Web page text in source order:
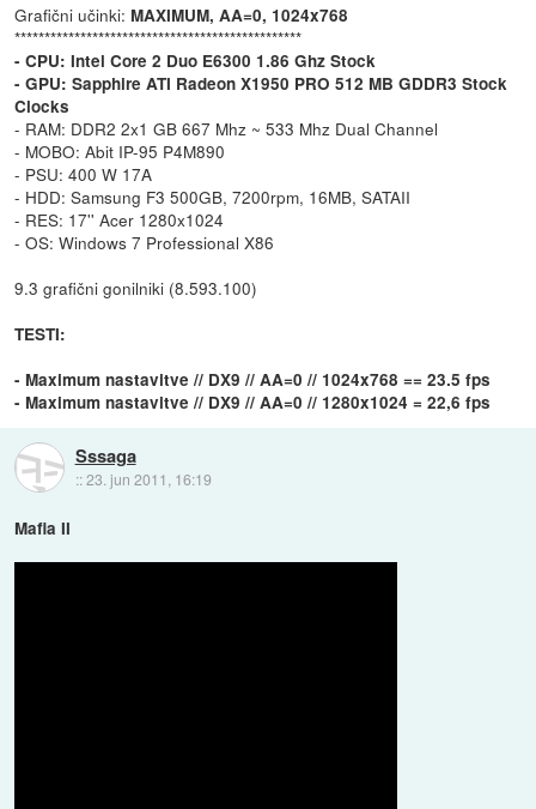
Grafični učinki: MAXIMUM, AA=0, 1024x768
************************************************
- CPU: Intel Core 2 Duo E6300 1.86 Ghz Stock
- GPU: Sapphire ATI Radeon X1950 PRO 512 MB GDDR3 Stock
Clocks
- RAM: DDR2 2x1 GB 667 Mhz ~ 533 Mhz Dual Channel
- MOBO: Abit IP-95 P4M890
- PSU: 400 W 17A
- HDD: Samsung F3 500GB, 7200rpm, 16MB, SATAII
- RES: 17'' Acer 1280x1024
- OS: Windows 7 Professional X86
9.3 grafični gonilniki (8.593.100)
TESTI:
- Maximum nastavitve // DX9 // AA=0 // 1024x768 == 23.5 fps
- Maximum nastavitve // DX9 // AA=0 // 1280x1024 = 22,6 fps
Sssaga
::23. jun 2011, 16:19
Mafia II